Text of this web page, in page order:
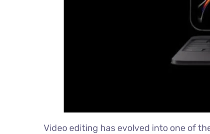
Video editing has evolved into one of